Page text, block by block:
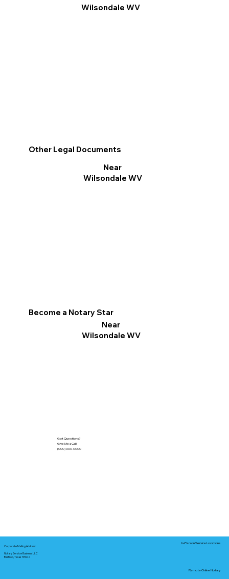
Other Legal Documents
Near
Wilsondale WV
Become a Notary Star
Near
Wilsondale WV
Wilsondale WV
Got Questions?
Give Me a Call!
(000) 000-0000
Corporate Mailing Address:
Notary Service Business LLC
Bastrop, Texas 78602
In-Person Service Locations
Remote Online Notary